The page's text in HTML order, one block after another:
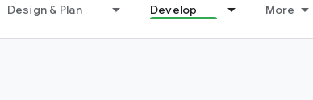
Design & Plan Develop More